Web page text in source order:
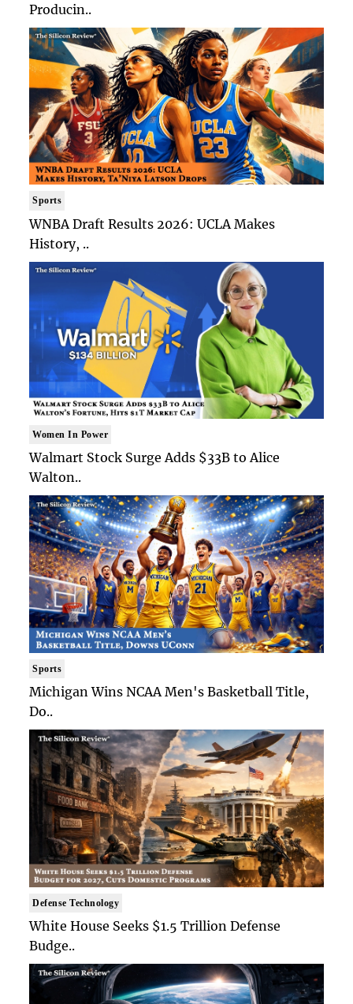
Producin..
Sports
WNBA Draft Results 2026: UCLA Makes
History, ..
Women In Power
Walmart Stock Surge Adds $33B to Alice
Walton..
Sports
Michigan Wins NCAA Men's Basketball Title,
Do..
Defense Technology
White House Seeks $1.5 Trillion Defense
Budge..